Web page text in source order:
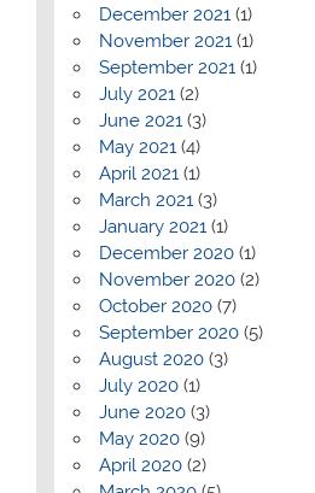
December 2021(1)
November 2021(1)
September 2021(1)
July 2021(2)
June 2021(3)
May 2021(4)
April 2021(1)
March 2021(3)
January 2021(1)
December 2020(1)
November 2020(2)
October 2020(7)
September 2020(5)
August 2020(3)
July 2020(1)
June 2020(3)
May 2020(9)
April 2020(2)